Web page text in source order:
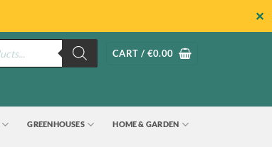
✕
CART / €0.00
GREENHOUSES HOME & GARDEN